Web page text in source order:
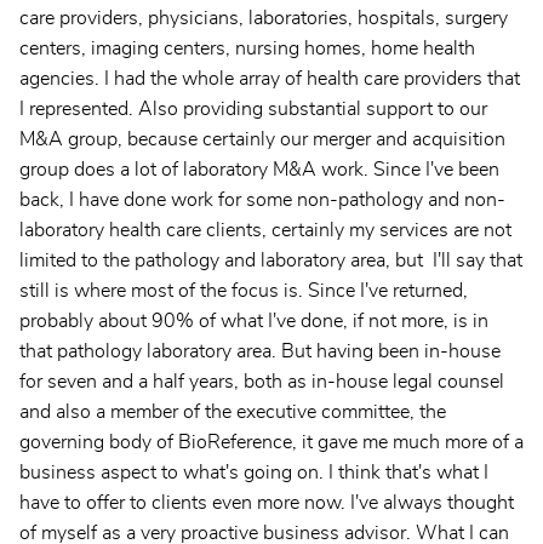
care providers, physicians, laboratories, hospitals, surgery
centers, imaging centers, nursing homes, home health
agencies. I had the whole array of health care providers that
I represented. Also providing substantial support to our
M&A group, because certainly our merger and acquisition
group does a lot of laboratory M&A work. Since I've been
back, I have done work for some non-pathology and non-
laboratory health care clients, certainly my services are not
limited to the pathology and laboratory area, but I'll say that
still is where most of the focus is. Since I've returned,
probably about 90% of what I've done, if not more, is in
that pathology laboratory area. But having been in-house
for seven and a half years, both as in-house legal counsel
and also a member of the executive committee, the
governing body of BioReference, it gave me much more of a
business aspect to what's going on. I think that's what I
have to offer to clients even more now. I've always thought
of myself as a very proactive business advisor. What I can